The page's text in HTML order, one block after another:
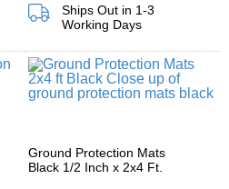
Ships Out in 1-3
Working Days
Ground Protection Mats
Black 1/2 Inch x 2x4 Ft.